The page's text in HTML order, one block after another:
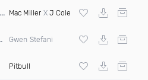
Mac Miller XJ Cole
Gwen Stefani
Pitbull